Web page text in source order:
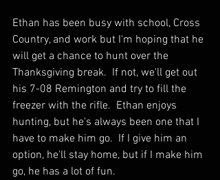
Ethan has been busy with school, Cross
Country, and work but I'm hoping that he
will get a chance to hunt over the
Thanksgiving break.  If not, we'll get out
his 7-08 Remington and try to fill the
freezer with the rifle.  Ethan enjoys
hunting, but he's always been one that I
have to make him go.  If I give him an
option, he'll stay home, but if I make him
go, he has a lot of fun.